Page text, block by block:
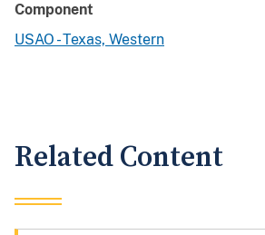
Component
USAO - Texas, Western
Related Content